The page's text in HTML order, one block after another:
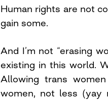
Human rights are not
gain some.
And I’m not “erasing
existing in this world.
Allowing trans
women, not less (yay